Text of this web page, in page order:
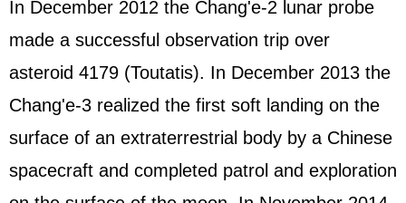
In December 2012 the Chang'e-2 lunar probe
made a successful observation trip over
asteroid 4179 (Toutatis). In December 2013 the
Chang'e-3 realized the first soft landing on the
surface of an extraterrestrial body by a Chinese
spacecraft and completed patrol and exploration